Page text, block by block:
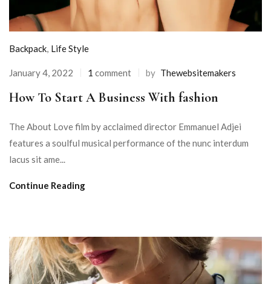
Backpack, Life Style
January 4, 2022 1 comment by Thewebsitemakers
How To Start A Business With fashion
The About Love film by acclaimed director Emmanuel Adjei
features a soulful musical performance of the nunc interdum
lacus sit ame...
Continue Reading